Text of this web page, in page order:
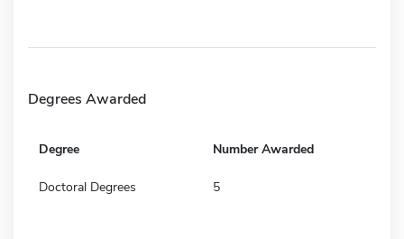
Degrees Awarded
Degree Number Awarded
Doctoral Degrees 5